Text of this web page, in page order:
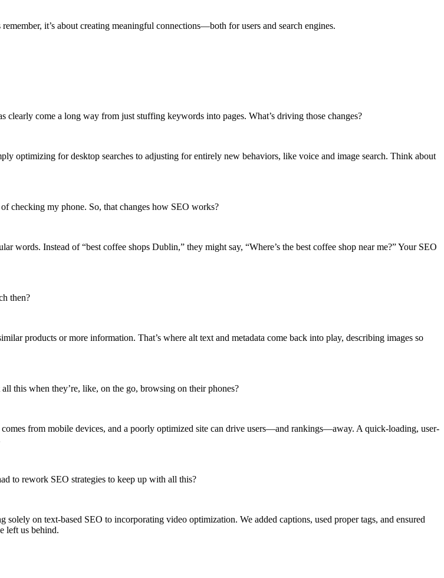
it’s about creating meaningful connections—both for users and search engines.
come a long way from just stuffing keywords into pages. What’s driving those changes?
optimizing for desktop searches to adjusting for entirely new behaviors, like voice and image search. Think about
checking my phone. So, that changes how SEO works?
words. Instead of “best coffee shops Dublin,” they might say, “Where’s the best coffee shop near me?” Your SEO
then?
products or more information. That’s where alt text and metadata come back into play, describing images so
this when they’re, like, on the go, browsing on their phones?
from mobile devices, and a poorly optimized site can drive users—and rankings—away. A quick-loading, user-
to rework SEO strategies to keep up with all this?
on text-based SEO to incorporating video optimization. We added captions, used proper tags, and ensured
left us behind.